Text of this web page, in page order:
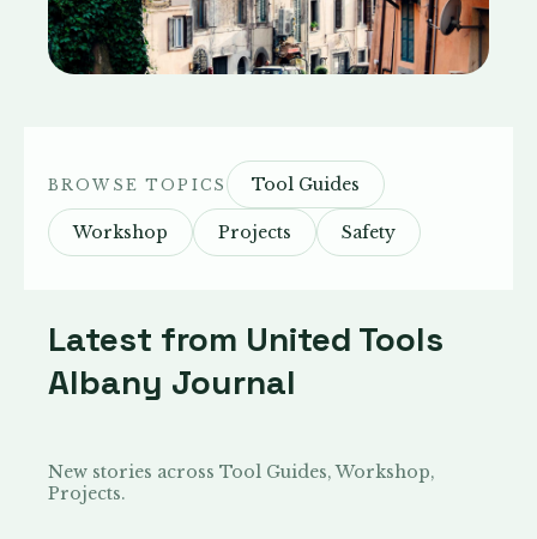
BROWSE TOPICS Tool Guides
Workshop Projects Safety
Latest from United Tools
Albany Journal
New stories across Tool Guides, Workshop,
Projects.